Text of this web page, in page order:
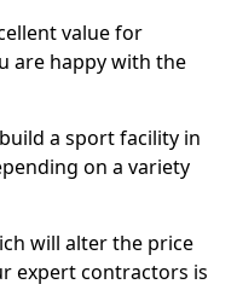
value for
are happy with the
a sport facility in
on a variety
will alter the price
expert contractors is